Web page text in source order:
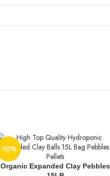
-10%
Organic Expanded Clay Pebbles